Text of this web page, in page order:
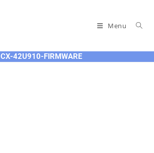
Menu
CX-42U910-FIRMWARE